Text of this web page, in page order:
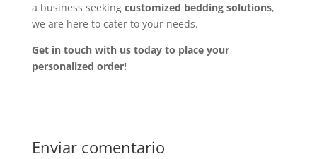
a business seeking customized bedding solutions,
we are here to cater to your needs.
Get in touch with us today to place your
personalized order!
Enviar comentario